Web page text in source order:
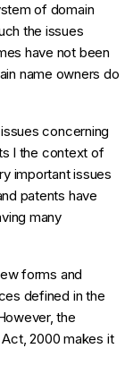
of domain
the issues
have not been
name owners do
concerning
I the context of
important issues
patents have
many
forms and
defined in the
the
2000 makes it